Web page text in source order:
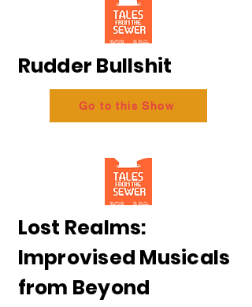
Rudder Bullshit
Go to this Show
Lost Realms:
Improvised Musicals
from Beyond